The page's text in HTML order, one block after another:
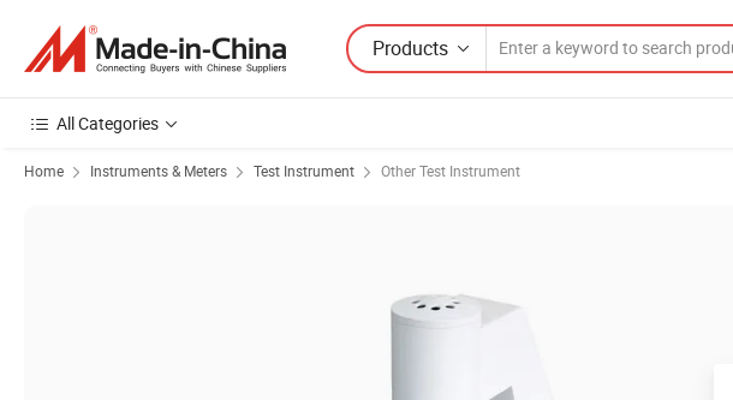
Products
All Categories
Home Instruments & Meters Test Instrument Other Test Instrument